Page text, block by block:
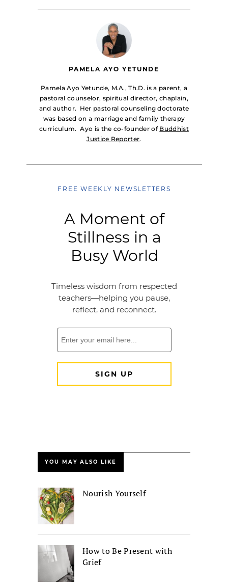
PAMELA AYO YETUNDE
Pamela Ayo Yetunde, M.A., Th.D. is a parent, a
pastoral counselor, spiritual director, chaplain,
and author. Her pastoral counseling doctorate
was based on a marriage and family therapy
curriculum. Ayo is the co-founder of Buddhist
Justice Reporter.
YOU MAY ALSO LIKE
Nourish Yourself
How to Be Present with
Grief